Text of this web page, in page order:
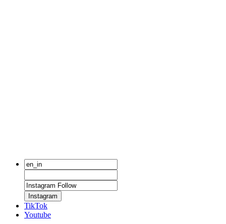
Instagram
TikTok
Youtube